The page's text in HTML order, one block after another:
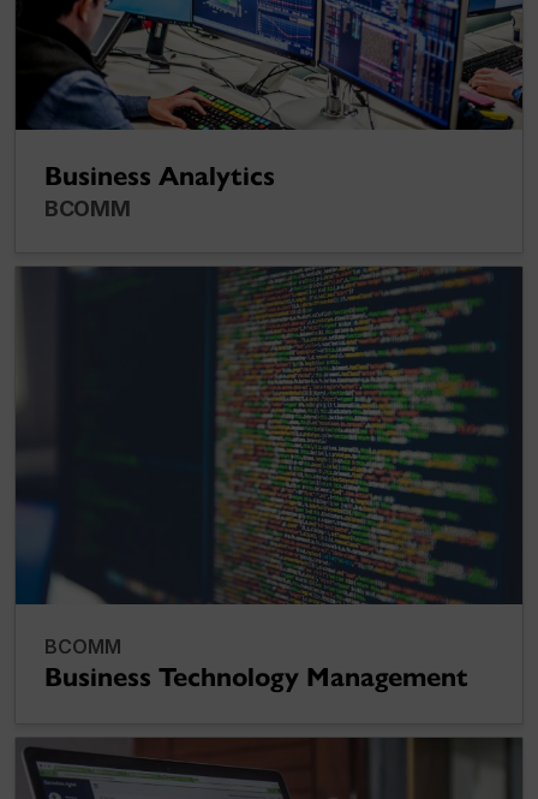
Business Analytics
BCOMM
BCOMM
Business Technology Management